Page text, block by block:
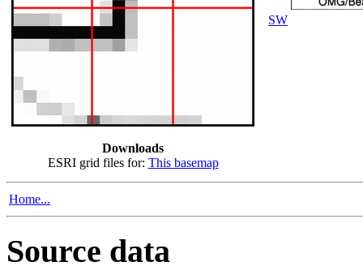
Downloads
ESRI grid files for: This basemap
SW
Home...
Source data